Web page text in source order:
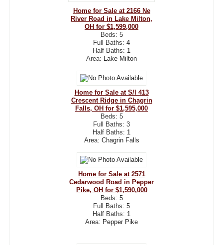
Home for Sale at 2166 Ne
River Road in Lake Milton,
OH for $1,599,000
Beds: 5
Full Baths: 4
Half Baths: 1
Area: Lake Milton
Home for Sale at S/l 413
Crescent Ridge in Chagrin
Falls, OH for $1,595,000
Beds: 5
Full Baths: 3
Half Baths: 1
Area: Chagrin Falls
Home for Sale at 2571
Cedarwood Road in Pepper
Pike, OH for $1,590,000
Beds: 5
Full Baths: 5
Half Baths: 1
Area: Pepper Pike